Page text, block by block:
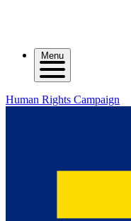
Menu
Human Rights Campaign